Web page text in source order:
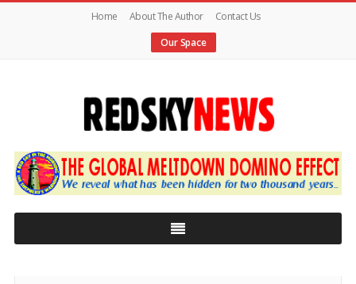
Home About The Author
Contact Us
Our Space
Red
Sky
The